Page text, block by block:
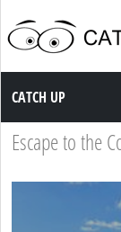
Catch up TV
CATCH UP
Escape to the